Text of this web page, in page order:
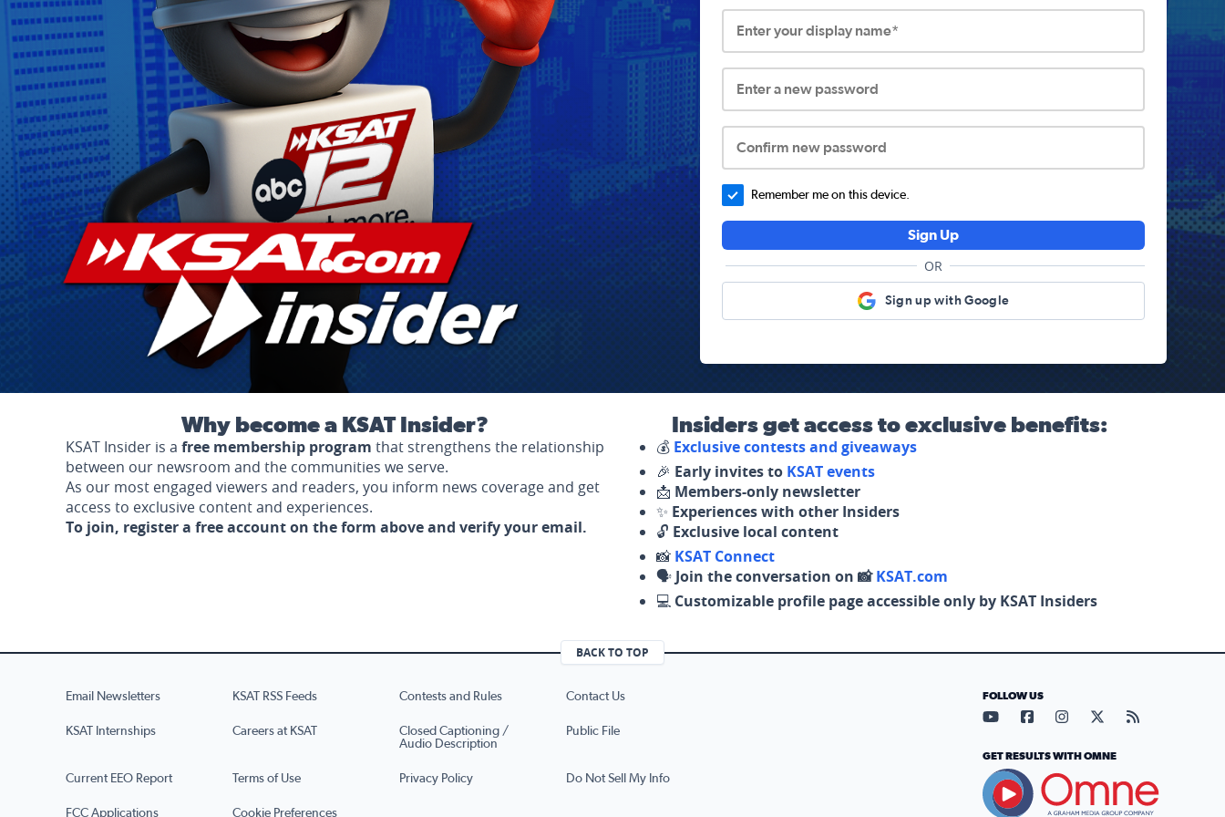
Enter your display name*
Enter a new password
Confirm new password
Remember me on this device.
Sign Up
OR
Sign up with Google
Why become a KSAT Insider?
KSAT Insider is a free membership program that strengthens the relationship
between our newsroom and the communities we serve.
As our most engaged viewers and readers, you inform news coverage and get
access to exclusive content and experiences.
To join, register a free account on the form above and verify your email.
Insiders get access to exclusive benefits:
💰 Exclusive contests and giveaways
🎉 Early invites to KSAT events
📩 Members-only newsletter
✨ Experiences with other Insiders
🔓 Exclusive local content
📸 KSAT Connect
🗣️ Join the conversation on 📸KSAT.com
💻 Customizable profile page accessible only by KSAT Insiders
BACK TO TOP
Email Newsletters KSAT RSS Feeds Contests and Rules Contact Us
KSAT Internships Careers at KSAT
Closed Captioning /
Audio Description
Public File
Current EEO Report Terms of Use Privacy Policy Do Not Sell My Info
FCC Applications Cookie Preferences
FOLLOW US
Visit our YouTube page (opens
Visit our Facebook page
Visit our Instagram
Visit our X page
Visit our
GET RESULTS WITH OMNE